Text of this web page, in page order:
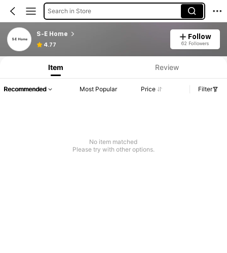
Search in Store
S-E Home
4.77
Follow
62 Followers
Item Review
Recommended Most Popular Price Filter
No item matched
Please try with other options.